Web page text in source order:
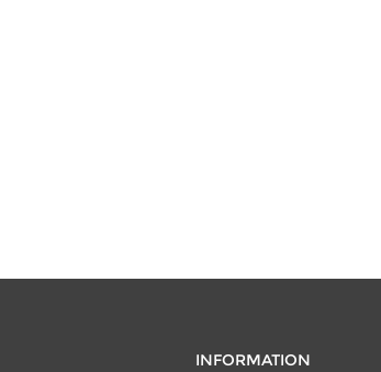
INFORMATION